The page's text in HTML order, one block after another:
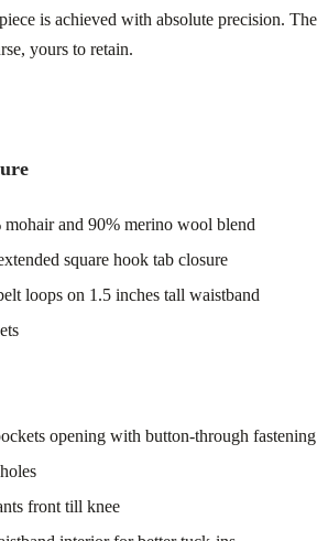
is achieved with absolute precision. The
yours to retain.
and 90% merino wool blend
square hook tab closure
loops on 1.5 inches tall waistband
opening with button-through fastening
front till knee